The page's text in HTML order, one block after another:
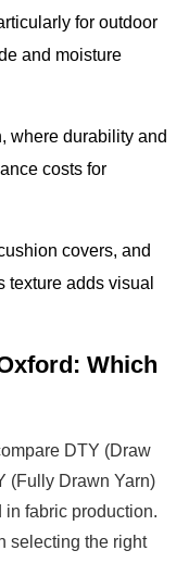
for outdoor
and moisture
where durability and
costs for
covers, and
texture adds visual
Which
DTY (Draw
(Fully Drawn Yarn)
in fabric production.
selecting the right